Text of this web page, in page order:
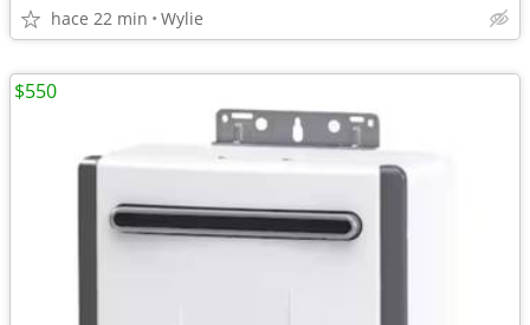
hace 22 min Wylie
$550